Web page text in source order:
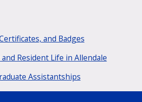
and Badges
Resident Life in Allendale
Assistantships